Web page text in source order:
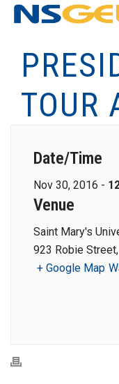
TOUR
Date/Time
Nov 30, 2016 -
Venue
Saint Mary's
923 Robie
+ Google Map